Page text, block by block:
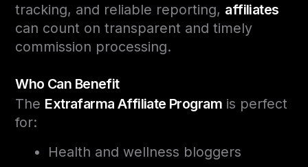
tracking, and reliable reporting, affiliates
can count on transparent and timely
commission processing.
Who Can Benefit
The Extrafarma Affiliate Programis perfect
for:
Health and wellness bloggers